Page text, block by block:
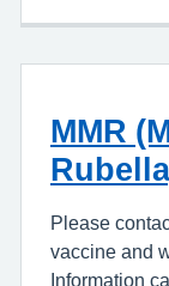
MMR
Please
vaccine and
Information